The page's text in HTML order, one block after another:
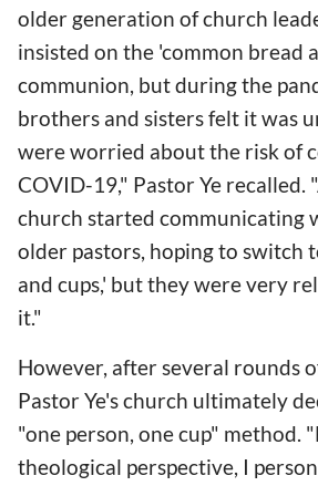
older generation of church
insisted on the 'common bread
communion, but during the
brothers and sisters felt it was
were worried about the risk of
COVID-19," Pastor Ye
church started communicating
older pastors, hoping to switch
and cups,' but they were very
it."
However, after several rounds
Pastor Ye's church ultimately
"one person, one cup" method.
theological perspective, I